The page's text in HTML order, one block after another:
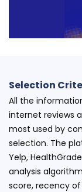
Selection
All the
internet reviews
most used by
selection. The
Yelp,
analysis
score, recency